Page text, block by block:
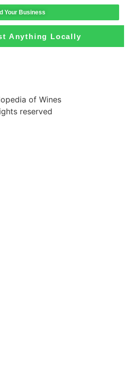
Your Business
Anything Locally
of Wines
reserved